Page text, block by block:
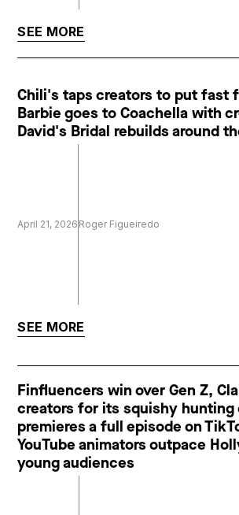
SEE MORE
Chili's taps creators to put fast
Barbie goes to Coachella with
David's Bridal rebuilds around
April 21, 2026 Roger Figueiredo
SEE MORE
Finfluencers win over Gen Z,
creators for its squishy hunting
premieres a full episode on
YouTube animators outpace
young audiences